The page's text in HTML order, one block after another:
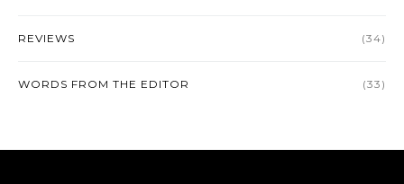
REVIEWS (34)
WORDS FROM THE EDITOR (33)